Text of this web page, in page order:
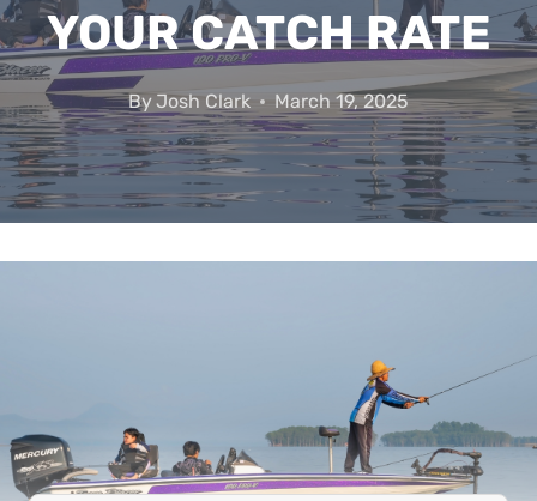
YOUR CATCH RATE
ByJosh Clark March 19, 2025